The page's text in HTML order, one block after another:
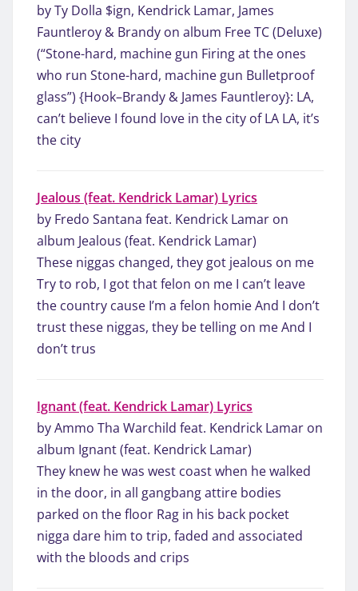
by Ty Dolla $ign, Kendrick Lamar, James
Fauntleroy & Brandy on album Free TC (Deluxe)
(“Stone-hard, machine gun Firing at the ones
who run Stone-hard, machine gun Bulletproof
glass”) {Hook–Brandy & James Fauntleroy}: LA,
can’t believe I found love in the city of LA LA, it’s
the city
Jealous (feat. Kendrick Lamar) Lyrics
by Fredo Santana feat. Kendrick Lamar on
album Jealous (feat. Kendrick Lamar)
These niggas changed, they got jealous on me
Try to rob, I got that felon on me I can’t leave
the country cause I’m a felon homie And I don’t
trust these niggas, they be telling on me And I
don’t trus
Ignant (feat. Kendrick Lamar) Lyrics
by Ammo Tha Warchild feat. Kendrick Lamar on
album Ignant (feat. Kendrick Lamar)
They knew he was west coast when he walked
in the door, in all gangbang attire bodies
parked on the floor Rag in his back pocket
nigga dare him to trip, faded and associated
with the bloods and crips